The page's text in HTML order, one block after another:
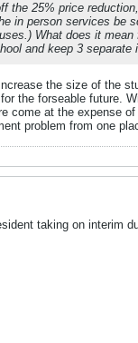
the 25% price
in person services be
What does it
and keep 3 separate
the size of the
the forseable future.
come at the expense
problem from one
taking on interim